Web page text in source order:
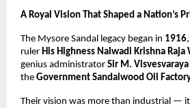
A Royal Vision That Shaped a Nation’s
The Mysore Sandal legacy began in 1916
ruler His Highness Nalwadi Krishna Raja
genius administrator Sir M. Visvesvaraya
the Government Sandalwood Oil
Their vision was more than industrial —